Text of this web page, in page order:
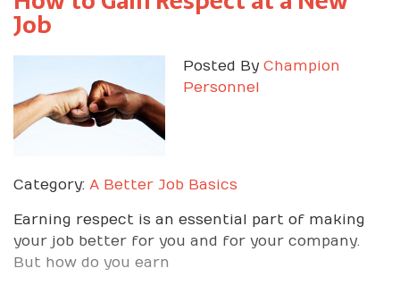
Job
Posted By Champion
Personnel
Category: A Better Job Basics
Earning respect is an essential part of making
your job better for you and for your company.
But how do you earn